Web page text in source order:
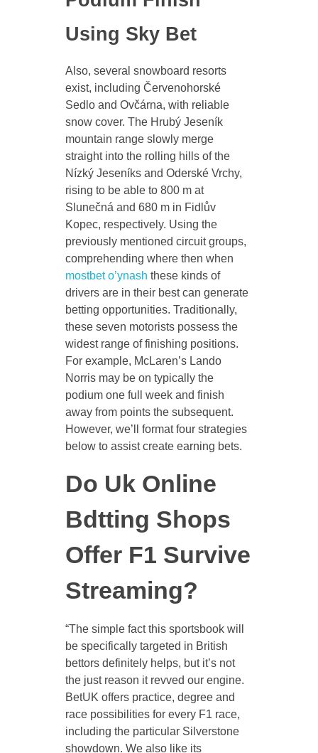
Using Sky Bet
Also, several snowboard resorts
exist, including Červenohorské
Sedlo and Ovčárna, with reliable
snow cover. The Hrubý Jeseník
mountain range slowly merge
straight into the rolling hills of the
Nízký Jeseníks and Oderské Vrchy,
rising to be able to 800 m at
Slunečná and 680 m in Fidlův
Kopec, respectively. Using the
previously mentioned circuit groups,
comprehending where then when
mostbet o’ynash these kinds of
drivers are in their best can generate
betting opportunities. Traditionally,
these seven motorists possess the
widest range of finishing positions.
For example, McLaren’s Lando
Norris may be on typically the
podium one full week and finish
away from points the subsequent.
However, we’ll format four strategies
below to assist create earning bets.
Do Uk Online
Bdtting Shops
Offer F1 Survive
Streaming?
“The simple fact this sportsbook will
be specifically targeted in British
bettors definitely helps, but it’s not
the just reason it revved our engine.
BetUK offers practice, degree and
race possibilities for every F1 race,
including the particular Silverstone
showdown. We also like its